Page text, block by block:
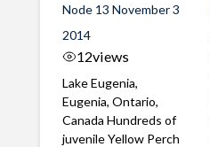
Node 13 November 3
2014
12views
Lake Eugenia,
Eugenia, Ontario,
Canada Hundreds of
juvenile Yellow Perch